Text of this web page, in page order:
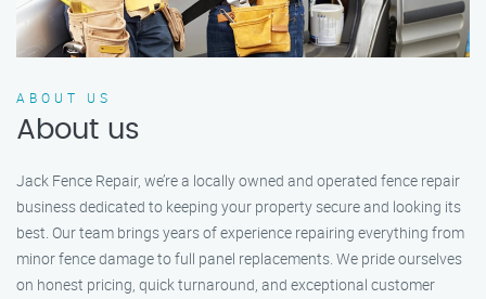
ABOUT US
About us
Jack Fence Repair, we’re a locally owned and operated fence repair
business dedicated to keeping your property secure and looking its
best. Our team brings years of experience repairing everything from
minor fence damage to full panel replacements. We pride ourselves
on honest pricing, quick turnaround, and exceptional customer